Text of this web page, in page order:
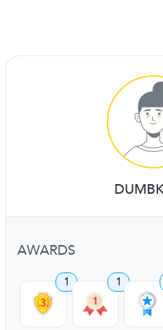
AWARDS
1 1